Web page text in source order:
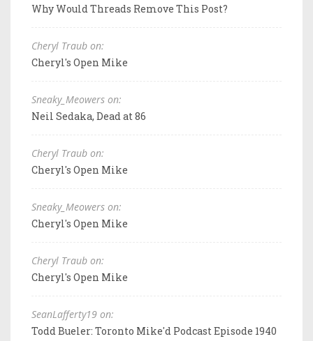
Why Would Threads Remove This Post?
Cheryl Traub on:
Cheryl's Open Mike
Sneaky_Meowers on:
Neil Sedaka, Dead at 86
Cheryl Traub on:
Cheryl's Open Mike
Sneaky_Meowers on:
Cheryl's Open Mike
Cheryl Traub on:
Cheryl's Open Mike
SeanLafferty19 on:
Todd Bueler: Toronto Mike'd Podcast Episode 1940